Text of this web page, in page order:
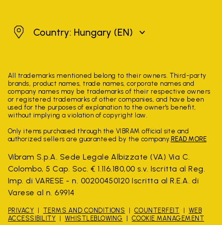
HungaryCountry: Hungary (EN)
All trademarks mentioned belong to their owners. Third-party
brands, product names, trade names, corporate names and
company names may be trademarks of their respective owners
or registered trademarks of other companies, and have been
used for the purposes of explanation to the owner's benefit,
without implying a violation of copyright law.
Only items purchased through the VIBRAM official site and
authorized sellers are guaranteed by the company. READ MORE
Vibram S.p.A. Sede Legale Albizzate (VA) Via C.
Colombo, 5 Cap. Soc. € 1.116.180,00 s.v. Iscritta al Reg.
Imp. di VARESE - n. 00200450120 Iscritta al R.E.A. di
Varese al n. 69914
PRIVACY TERMS AND CONDITIONS COUNTERFEIT
WEB
ACCESSIBILITY
WHISTLEBLOWING COOKIE MANAGEMENT